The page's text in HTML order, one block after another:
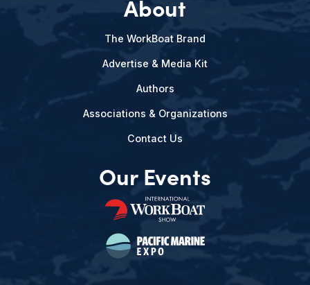
About
The WorkBoat Brand
Advertise & Media Kit
Authors
Associations & Organizations
Contact Us
Our Events